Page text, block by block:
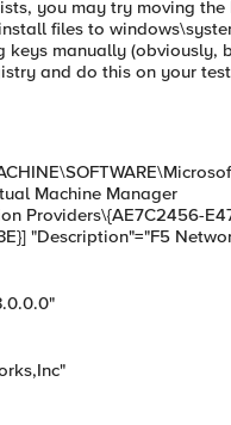
you may try moving
files to
keys manually (obviously,
and do this on your
Machine Manager
Providers\{AE7C2456-
"Description"="F5